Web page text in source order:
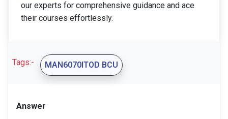
our experts for comprehensive guidance and ace
their courses effortlessly.
Tags:- MAN6070ITOD BCU
Answer